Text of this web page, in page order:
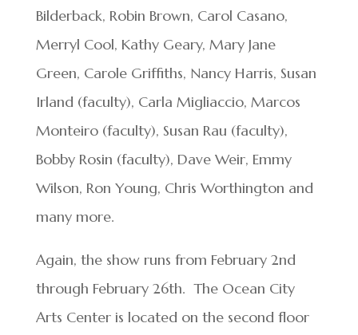
Bilderback, Robin Brown, Carol Casano,
Merryl Cool, Kathy Geary, Mary Jane
Green, Carole Griffiths, Nancy Harris, Susan
Irland (faculty), Carla Migliaccio, Marcos
Monteiro (faculty), Susan Rau (faculty),
Bobby Rosin (faculty), Dave Weir, Emmy
Wilson, Ron Young, Chris Worthington and
many more.
Again, the show runs from February 2nd
through February 26th. The Ocean City
Arts Center is located on the second floor